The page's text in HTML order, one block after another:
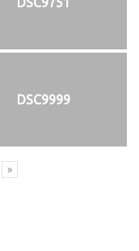
DSC9999
»